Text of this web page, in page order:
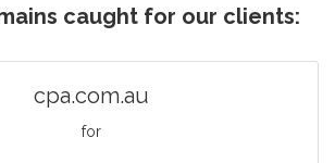
caught for our clients:
cpa.com.au
for